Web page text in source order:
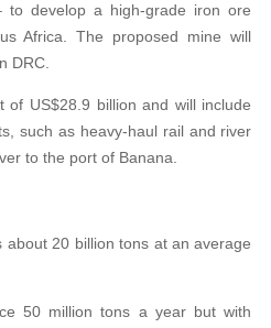
to develop a high-grade iron ore
Africa. The proposed mine will
DRC.
of US$28.9 billion and will include
such as heavy-haul rail and river
to the port of Banana.
20 billion tons at an average
50 million tons a year but with